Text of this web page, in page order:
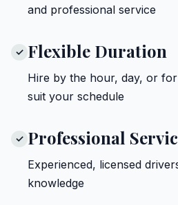
and professional service
✓ Flexible Duration
Hire by the hour, day, or
suit your schedule
✓ Professional
Experienced, licensed
knowledge